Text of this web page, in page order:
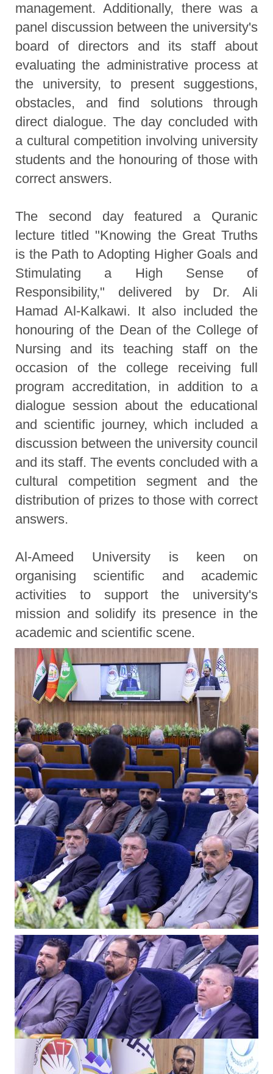
management. Additionally, there was a
panel discussion between the university's
board of directors and its staff about
evaluating the administrative process at
the university, to present suggestions,
obstacles, and find solutions through
direct dialogue. The day concluded with
a cultural competition involving university
students and the honouring of those with
correct answers.
The second day featured a Quranic
lecture titled "Knowing the Great Truths
is the Path to Adopting Higher Goals and
Stimulating a High Sense of
Responsibility," delivered by Dr. Ali
Hamad Al-Kalkawi. It also included the
honouring of the Dean of the College of
Nursing and its teaching staff on the
occasion of the college receiving full
program accreditation, in addition to a
dialogue session about the educational
and scientific journey, which included a
discussion between the university council
and its staff. The events concluded with a
cultural competition segment and the
distribution of prizes to those with correct
answers.
Al-Ameed University is keen on
organising scientific and academic
activities to support the university's
mission and solidify its presence in the
academic and scientific scene.